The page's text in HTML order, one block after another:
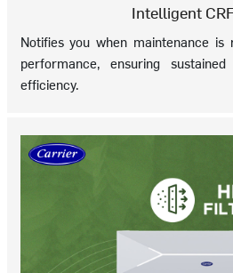
Intelligent
Notifies you when maintenance
performance, ensuring
efficiency.